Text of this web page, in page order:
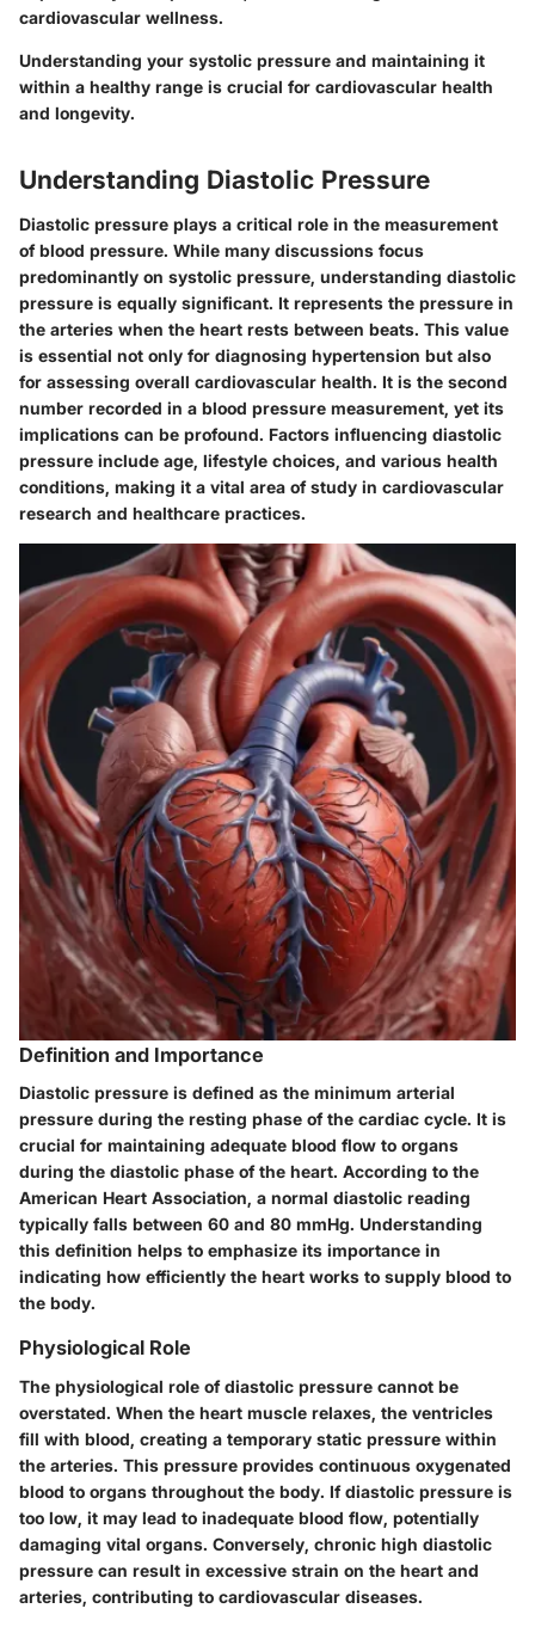
cardiovascular wellness.
Understanding your systolic pressure and maintaining it
within a healthy range is crucial for cardiovascular health
and longevity.
Understanding Diastolic Pressure
Diastolic pressure plays a critical role in the measurement
of blood pressure. While many discussions focus
predominantly on systolic pressure, understanding diastolic
pressure is equally significant. It represents the pressure in
the arteries when the heart rests between beats. This value
is essential not only for diagnosing hypertension but also
for assessing overall cardiovascular health. It is the second
number recorded in a blood pressure measurement, yet its
implications can be profound. Factors influencing diastolic
pressure include age, lifestyle choices, and various health
conditions, making it a vital area of study in cardiovascular
research and healthcare practices.
Definition and Importance
Diastolic pressure is defined as the minimum arterial
pressure during the resting phase of the cardiac cycle. It is
crucial for maintaining adequate blood flow to organs
during the diastolic phase of the heart. According to the
American Heart Association, a normal diastolic reading
typically falls between 60 and 80 mmHg. Understanding
this definition helps to emphasize its importance in
indicating how efficiently the heart works to supply blood to
the body.
Physiological Role
The physiological role of diastolic pressure cannot be
overstated. When the heart muscle relaxes, the ventricles
fill with blood, creating a temporary static pressure within
the arteries. This pressure provides continuous oxygenated
blood to organs throughout the body. If diastolic pressure is
too low, it may lead to inadequate blood flow, potentially
damaging vital organs. Conversely, chronic high diastolic
pressure can result in excessive strain on the heart and
arteries, contributing to cardiovascular diseases.